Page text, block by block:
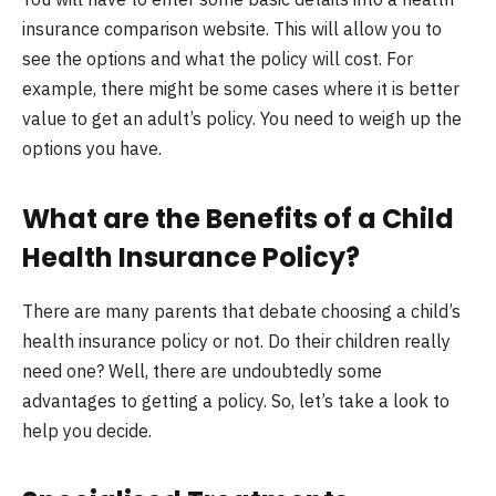
insurance comparison website. This will allow you to
see the options and what the policy will cost. For
example, there might be some cases where it is better
value to get an adult’s policy. You need to weigh up the
options you have.
What are the Benefits of a Child
Health Insurance Policy?
There are many parents that debate choosing a child’s
health insurance policy or not. Do their children really
need one? Well, there are undoubtedly some
advantages to getting a policy. So, let’s take a look to
help you decide.